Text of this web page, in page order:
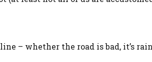
– whether the road is bad, it’s